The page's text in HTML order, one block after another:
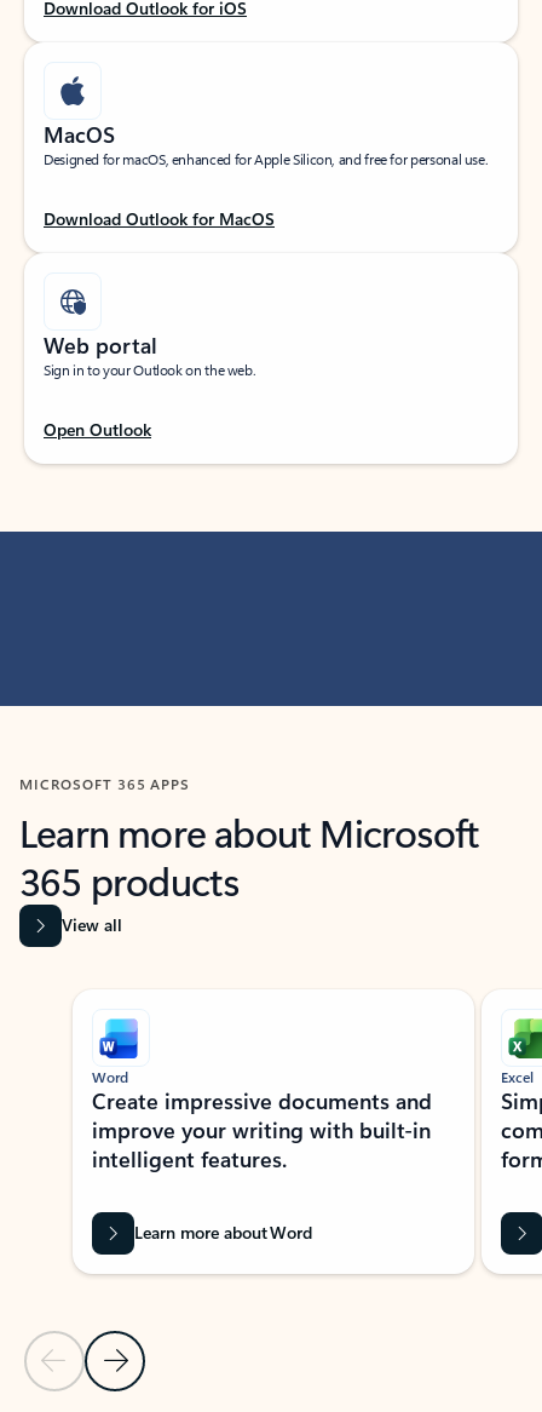
Download Outlook for iOS
MacOS
Designed for macOS, enhanced for Apple Silicon, and free for personal use.
Download Outlook for MacOS
Web portal
Sign in to your Outlook on the web.
Open Outlook
MICROSOFT 365 APPS
Learn more about Microsoft
365 products
View all
Showing slide 1 of 9
Previous Slide
Next Slide
Word
Create impressive documents and
improve your writing with built-in
intelligent features.
Learn more about Word
Excel